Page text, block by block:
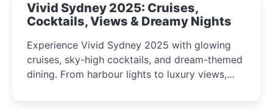
Vivid Sydney 2025: Cruises,
Cocktails, Views & Dreamy Nights
Experience Vivid Sydney 2025 with glowing
cruises, sky-high cocktails, and dream-themed
dining. From harbour lights to luxury views,
winter festival moments.